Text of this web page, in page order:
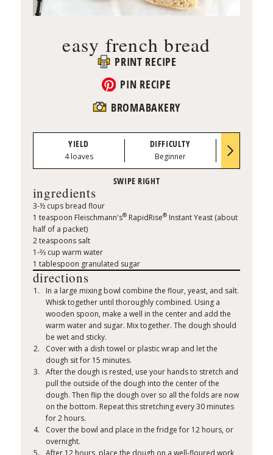
easy french bread
PRINT RECIPE
PIN RECIPE
BROMABAKERY
YIELD
4 loaves
DIFFICULTY
Beginner
ingredients
3-½ cups bread flour
1 teaspoon Fleischmann's®RapidRise®Instant Yeast (about
half of a packet)
2 teaspoons salt
1-⅔ cup warm water
1 tablespoon granulated sugar
directions
In a large mixing bowl combine the flour, yeast, and salt.
Whisk together until thoroughly combined. Using a
wooden spoon, make a well in the center and add the
warm water and sugar. Mix together. The dough should
be wet and sticky.
Cover with a dish towel or plastic wrap and let the
dough sit for 15 minutes.
After the dough is rested, use your hands to stretch and
pull the outside of the dough into the center of the
dough. Then flip the dough over so all the folds are now
on the bottom. Repeat this stretching every 30 minutes
for 2 hours.
Cover the bowl and place in the fridge for 12 hours, or
overnight.
After 12 hours, place the dough on a well-floured work